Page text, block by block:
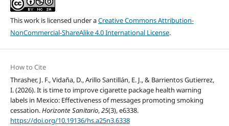
This work is licensed under aCreative Commons Attribution-
NonCommercial-ShareAlike 4.0 International License.
How to Cite
Thrasher, J. F., Vidaña, D., Arillo Santillán, E. J., & Barrientos Gutierrez,
I. (2026). It is time to improve cigarette package health warning
labels in Mexico: Effectiveness of messages promoting smoking
cessation.Horizonte Sanitario,25(3), e6338.
https://doi.org/10.19136/hs.a25n3.6338